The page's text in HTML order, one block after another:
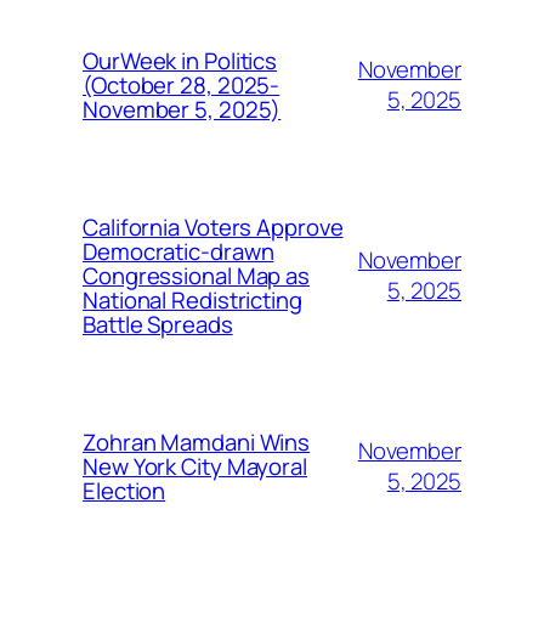
OurWeek in Politics
(October 28, 2025-
November 5, 2025)
November
5, 2025
California Voters Approve
Democratic-drawn
Congressional Map as
National Redistricting
Battle Spreads
November
5, 2025
Zohran Mamdani Wins
New York City Mayoral
Election
November
5, 2025